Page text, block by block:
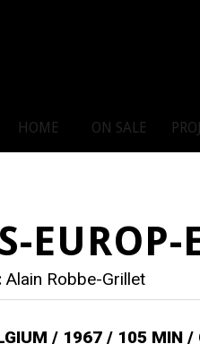
HOME ON SALE
EUROP-
Alain Robbe-Grillet
/ 1967 / 105 MIN /